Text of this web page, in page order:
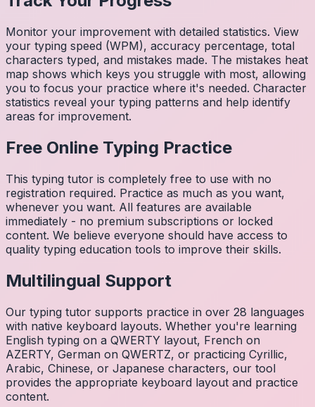
Monitor your improvement with detailed statistics. View
your typing speed (WPM), accuracy percentage, total
characters typed, and mistakes made. The mistakes heat
map shows which keys you struggle with most, allowing
you to focus your practice where it's needed. Character
statistics reveal your typing patterns and help identify
areas for improvement.
Free Online Typing Practice
This typing tutor is completely free to use with no
registration required. Practice as much as you want,
whenever you want. All features are available
immediately - no premium subscriptions or locked
content. We believe everyone should have access to
quality typing education tools to improve their skills.
Multilingual Support
Our typing tutor supports practice in over 28 languages
with native keyboard layouts. Whether you're learning
English typing on a QWERTY layout, French on
AZERTY, German on QWERTZ, or practicing Cyrillic,
Arabic, Chinese, or Japanese characters, our tool
provides the appropriate keyboard layout and practice
content.